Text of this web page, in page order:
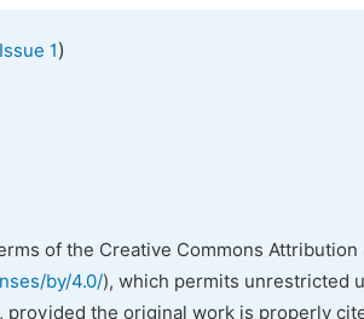
1)
of the Creative Commons Attribution
by/4.0/), which permits unrestricted
the original work is properly